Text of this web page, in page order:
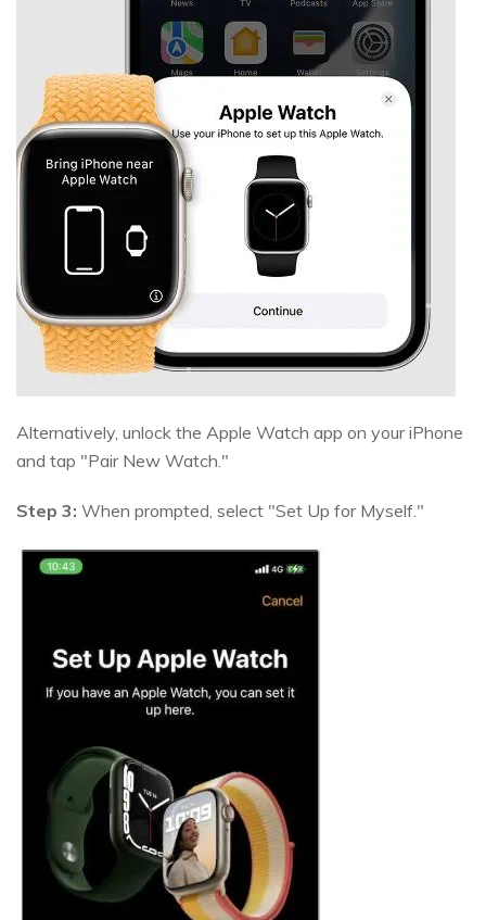
Alternatively, unlock the Apple Watch app on your iPhone
and tap "Pair New Watch."
Step 3: When prompted, select "Set Up for Myself."